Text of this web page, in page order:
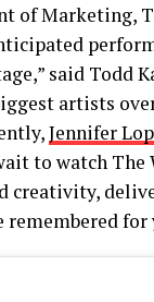
of Marketing,
said Todd
artists
Jennifer
to watch The
creativity,
for